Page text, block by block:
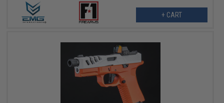
+ CART